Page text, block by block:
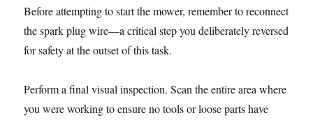
Before attempting to start the mower, remember to reconnect
the spark plug wire—a critical step you deliberately reversed
for safety at the outset of this task.
Perform a final visual inspection. Scan the entire area where
you were working to ensure no tools or loose parts have